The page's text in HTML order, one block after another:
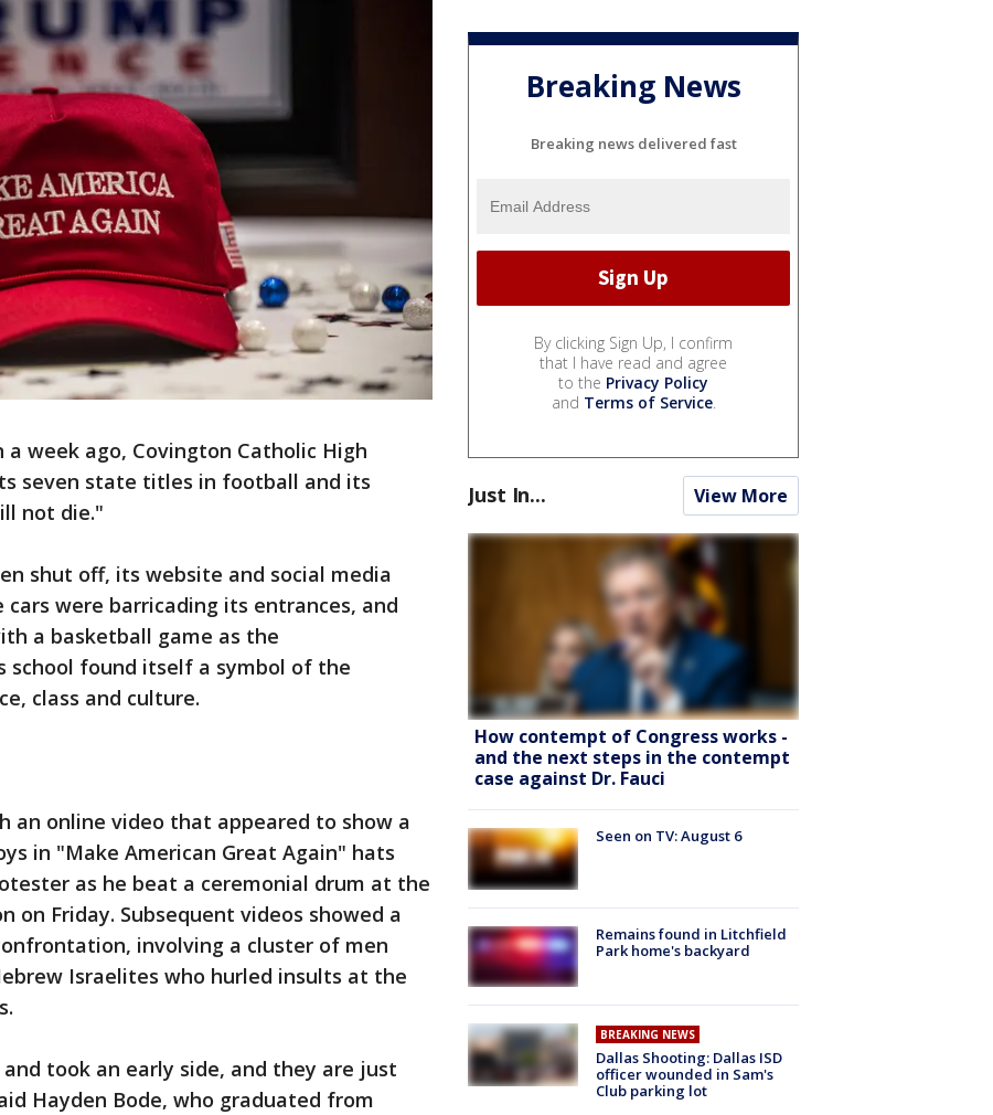
a week ago, Covington Catholic High
seven state titles in football and its
not die."
shut off, its website and social media
cars were barricading its entrances, and
a basketball game as the
school found itself a symbol of the
class and culture.
an online video that appeared to show a
in "Make American Great Again" hats
as he beat a ceremonial drum at the
on Friday. Subsequent videos showed a
involving a cluster of men
Israelites who hurled insults at the
took an early side, and they are just
Hayden Bode, who graduated from
Breaking News
Breaking news delivered fast
By clicking Sign Up, I confirm
that I have read and agree
to the Privacy Policy
and Terms of Service.
Just In... View More
How contempt of Congress works -
and the next steps in the contempt
case against Dr. Fauci
Seen on TV: August 6
Remains found in Litchfield
Park home's backyard
BREAKING NEWS
Dallas Shooting: Dallas ISD
officer wounded in Sam's
Club parking lot